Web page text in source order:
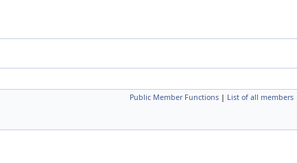
Public Member Functions | List of all members